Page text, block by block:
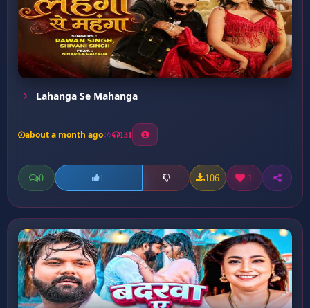
Lahanga Se Mahanga
about a month ago 131
0 1 106 1